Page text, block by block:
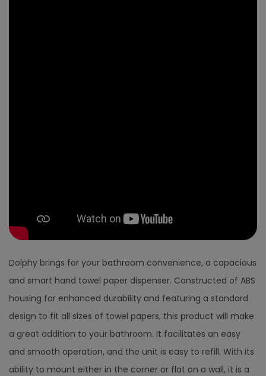
Dolphy brings for your bathroom convenience, a capacious
and smart hand towel paper dispenser. Constructed of ABS
housing for enhanced durability and featuring a standard
design to fit all sizes of towel papers, this product will make
a great addition to your bathroom. It facilitates an easy
and smooth operation, and the unit is easy to refill. With its
ability to mount either in the corner or flat on a wall, it is a